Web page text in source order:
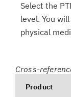
Select the
level. You
physical
Cross-
Product